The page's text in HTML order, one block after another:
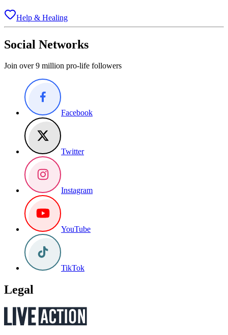
Help & Healing
Social Networks
Join over 9 million pro-life followers
Facebook
Twitter
Instagram
YouTube
TikTok
Legal